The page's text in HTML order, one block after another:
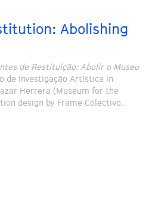
Abolishing
de Restituição: Abolir o Museu
de Investigação Artística in
Herrera (Museum for the
design by Frame Colectivo.